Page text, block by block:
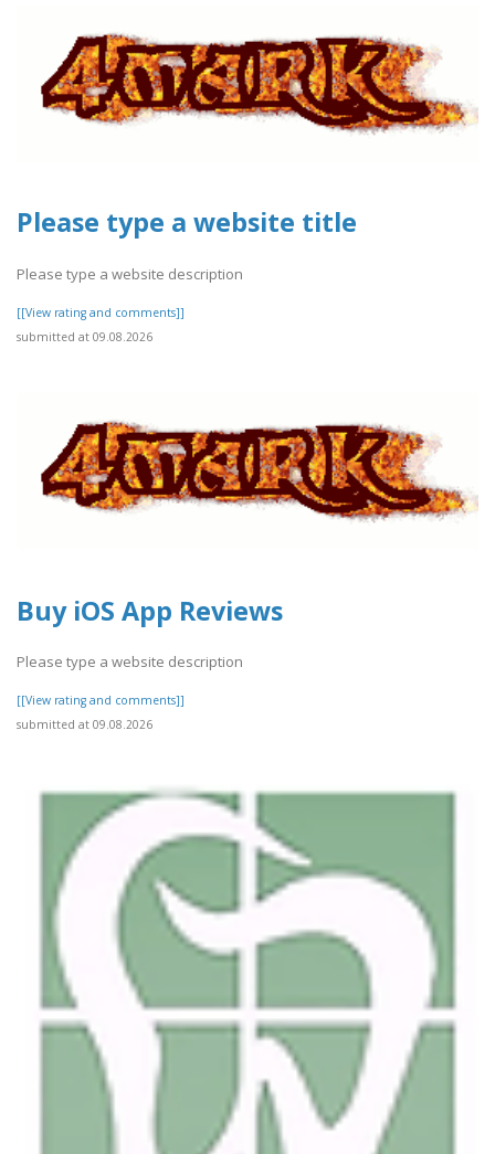
Please type a website title
Please type a website description
[[View rating and comments]]
submitted at 09.08.2026
Buy iOS App Reviews
Please type a website description
[[View rating and comments]]
submitted at 09.08.2026